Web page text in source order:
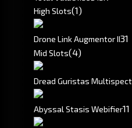
High Slots(1)
Drone Link Augmentor II31
Mid Slots(4)
Dread Guristas
Abyssal Stasis Webifier11